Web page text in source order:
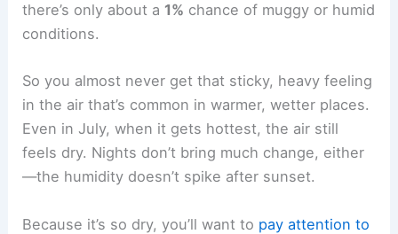
there’s only about a 1% chance of muggy or humid
conditions.
So you almost never get that sticky, heavy feeling
in the air that’s common in warmer, wetter places.
Even in July, when it gets hottest, the air still
feels dry. Nights don’t bring much change, either
—the humidity doesn’t spike after sunset.
Because it’s so dry, you’ll want to pay attention to